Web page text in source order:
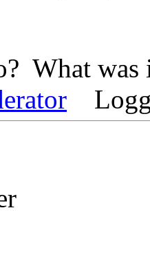
What was